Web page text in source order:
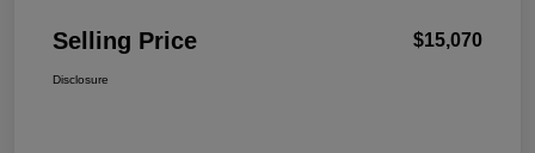
Selling Price $15,070
Disclosure